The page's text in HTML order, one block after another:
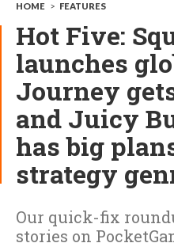
HOME > FEATURES
Hot Five:
launches
Journey
and Juicy
has big
strategy
Our quick-fix
stories on